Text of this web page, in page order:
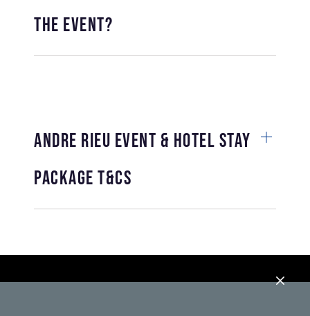
the event?
Andre Rieu Event & Hotel Stay
Package T&Cs